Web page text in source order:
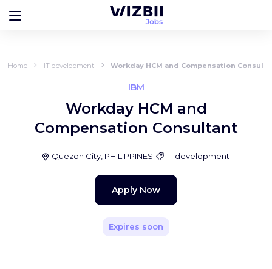
Home IT development Workday HCM and Compensation
IBM
Workday HCM and
Compensation Consultant
Quezon City, PHILIPPINES IT development
Apply Now
Expires soon